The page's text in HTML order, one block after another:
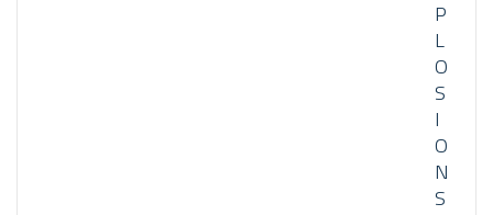
P
L
O
S
I
O
N
S